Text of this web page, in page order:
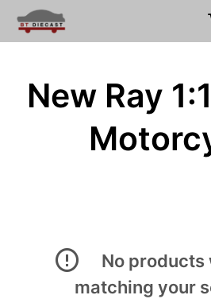
New Ray
No products
matching your